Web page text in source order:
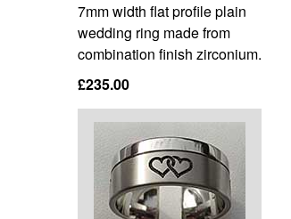
7mm width flat profile plain
wedding ring made from
combination finish zirconium.
£235.00